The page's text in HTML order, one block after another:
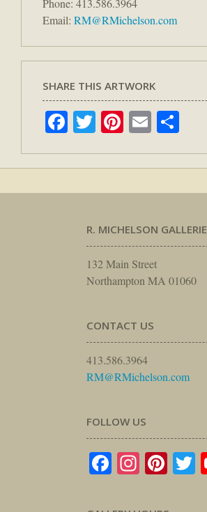
Phone: 413.586.3964
Email: RM@RMichelson.com
SHARE THIS ARTWORK
Facebook
Twitter
Pinterest
Email
R. MICHELSON
132 Main Street
Northampton MA 01060
CONTACT US
413.586.3964
RM@RMichelson.com
FOLLOW US
Facebook